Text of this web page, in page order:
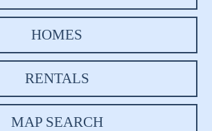
HOMES
RENTALS
MAP SEARCH